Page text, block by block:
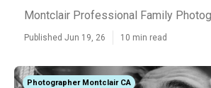
Montclair Professional Family
Published Jun 19, 26 10 min read
Photographer Montclair CA